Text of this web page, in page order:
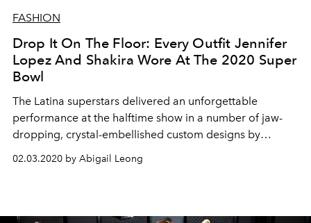
FASHION
Drop It On The Floor: Every Outfit Jennifer
Lopez And Shakira Wore At The 2020 Super
Bowl
The Latina superstars delivered an unforgettable
performance at the halftime show in a number of jaw-
dropping, crystal-embellished custom designs by
02.03.2020 by Abigail Leong